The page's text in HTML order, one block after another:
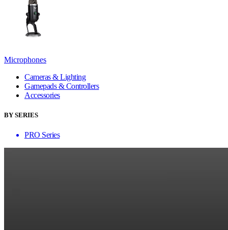
Microphones
Cameras & Lighting
Gamepads & Controllers
Accessories
BY SERIES
PRO Series